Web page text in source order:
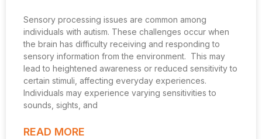
Sensory processing issues are common among
individuals with autism. These challenges occur when
the brain has difficulty receiving and responding to
sensory information from the environment. This may
lead to heightened awareness or reduced sensitivity to
certain stimuli, affecting everyday experiences.
Individuals may experience varying sensitivities to
sounds, sights, and
READ MORE